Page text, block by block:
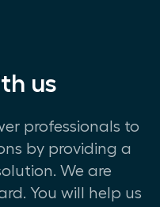
us
professionals to
by providing a
We are
You will help us